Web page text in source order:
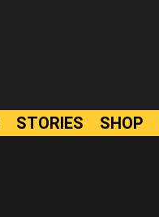
STORIES SHOP